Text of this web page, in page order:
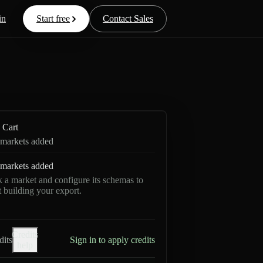
Start free Contact Sales
Cart
added
added
a market and configure its schemas to
building your export.
Credits
Sign in to apply credits